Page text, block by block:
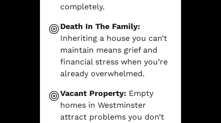
completely.
Death In The Family:
Inheriting a house you can’t
maintain means grief and
financial stress when you’re
already overwhelmed.
Vacant Property: Empty
homes in Westminster
attract problems you don’t